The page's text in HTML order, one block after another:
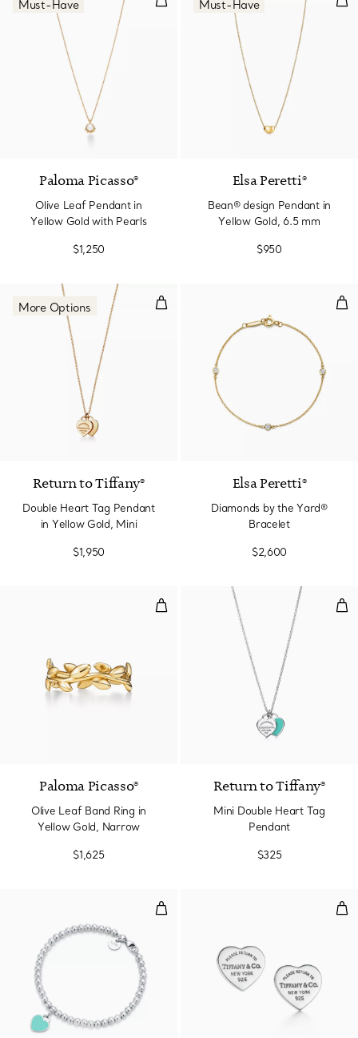
Must-Have
Paloma Picasso®
Olive Leaf Pendant in
Yellow Gold with Pearls
$1,250
Must-Have
Elsa Peretti®
Bean® design Pendant in
Yellow Gold, 6.5 mm
$950
Double Heart Tag Pendant in
More Options
Return to Tiffany®
Double Heart Tag Pendant
in Yellow Gold, Mini
$1,950
Elsa Peretti®
Diamonds by the Yard®
Bracelet
$2,600
Olive Leaf Band Ring in Yellow
2 Materials
Paloma Picasso®
Olive Leaf Band Ring in
Yellow Gold, Narrow
$1,625
Return to Tiffany®
Mini Double Heart Tag
Pendant
$325
Tiffany Blue® Heart Tag Bead